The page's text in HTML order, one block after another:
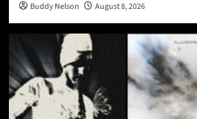
Buddy Nelson August 8, 2026